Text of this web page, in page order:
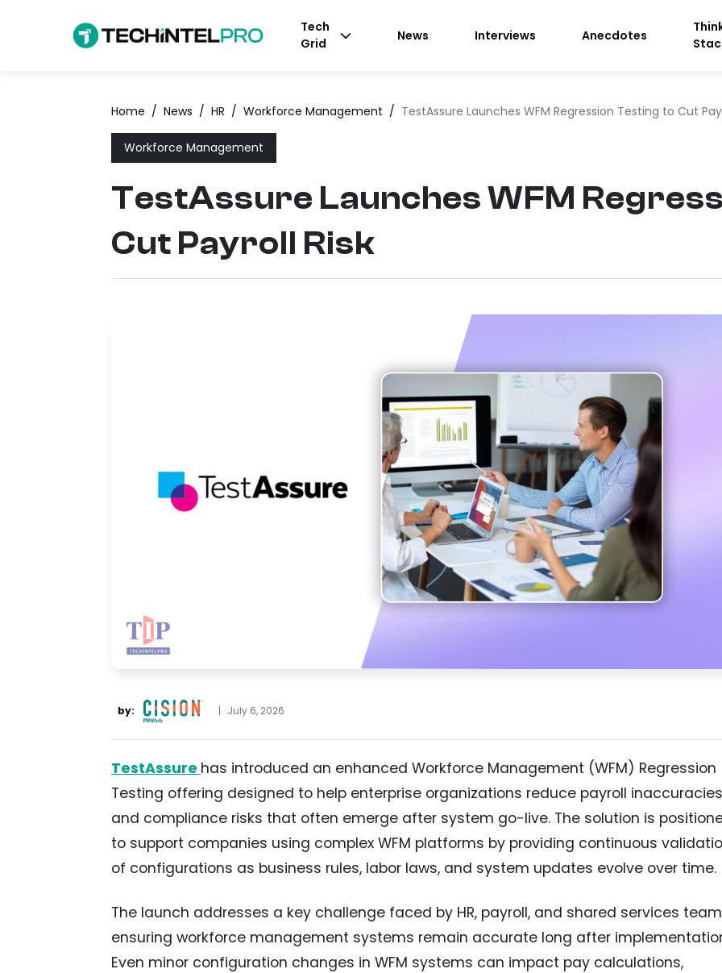
Tech
Grid
News Interviews Anecdotes
Home / News / HR / Workforce Management / TestAssure Launches WFM Regression Testing to Cut
Workforce Management
TestAssure Launches WFM
Cut Payroll Risk
by: | July 6, 2026
TestAssure has introduced an enhanced Workforce Management (WFM) Regression
Testing offering designed to help enterprise organizations reduce payroll inaccuracies
and compliance risks that often emerge after system go-live. The solution is
to support companies using complex WFM platforms by providing continuous
of configurations as business rules, labor laws, and system updates evolve over time.
The launch addresses a key challenge faced by HR, payroll, and shared services
ensuring workforce management systems remain accurate long after
Even minor configuration changes in WFM systems can impact pay calculations,